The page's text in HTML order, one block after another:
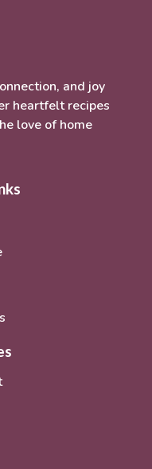
and joy
heartfelt recipes
love of home